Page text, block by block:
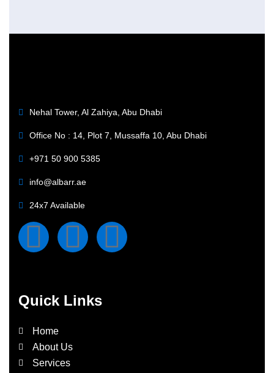
Nehal Tower, Al Zahiya, Abu Dhabi
Office No : 14, Plot 7, Mussaffa 10, Abu Dhabi
+971 50 900 5385
info@albarr.ae
24x7 Available
Quick Links
Home
About Us
Services